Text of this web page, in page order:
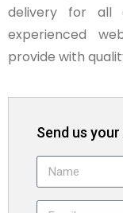
delivery for all
experienced
provide with
Send us